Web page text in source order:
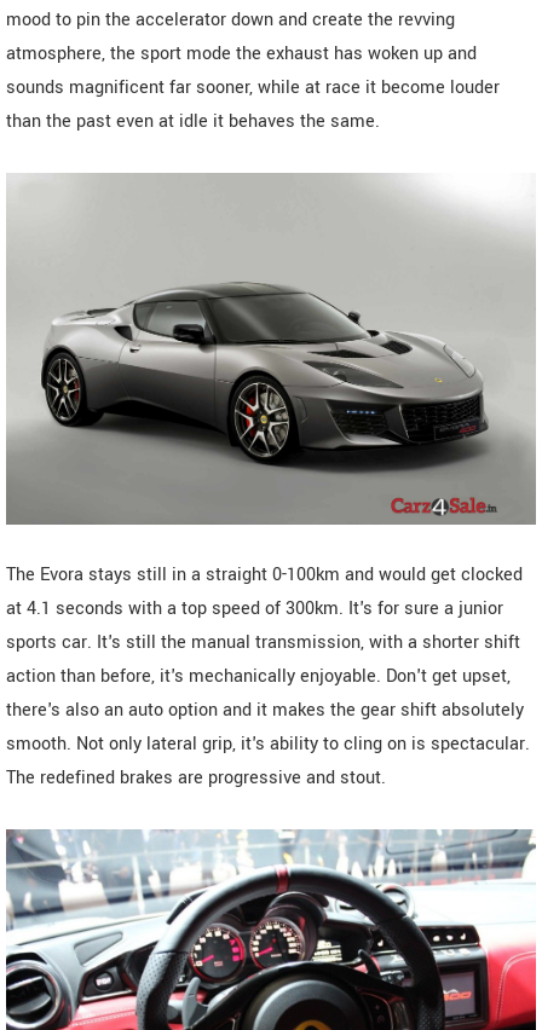
mood to pin the accelerator down and create the revving
atmosphere, the sport mode the exhaust has woken up and
sounds magnificent far sooner, while at race it become louder
than the past even at idle it behaves the same.
The Evora stays still in a straight 0-100km and would get clocked
at 4.1 seconds with a top speed of 300km. It's for sure a junior
sports car. It's still the manual transmission, with a shorter shift
action than before, it's mechanically enjoyable. Don't get upset,
there's also an auto option and it makes the gear shift absolutely
smooth. Not only lateral grip, it's ability to cling on is spectacular.
The redefined brakes are progressive and stout.